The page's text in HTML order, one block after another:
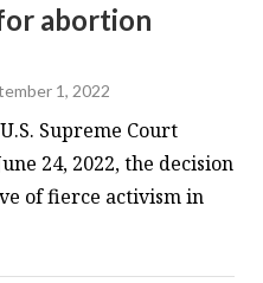
abortion
1, 2022
Supreme Court
24, 2022, the decision
of fierce activism in